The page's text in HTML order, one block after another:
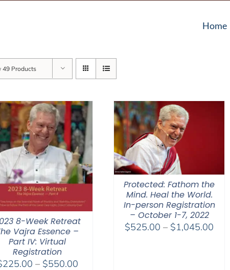
Home
49 Products
8-Week Retreat
Vajra Essence –
Part IV: Virtual
Registration
225.00 – $550.00Price
Protected: Fathom the
Mind. Heal the World.
In-person Registration
– October 1-7, 2022
$525.00 – $1,045.00